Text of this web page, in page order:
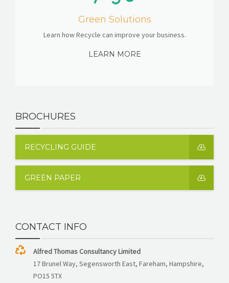
Green Solutions
Learn how Recycle can improve your business.
LEARN MORE
BROCHURES
RECYCLING GUIDE
GREEN PAPER
CONTACT INFO
Alfred Thomas Consultancy Limited
17 Brunel Way, Segensworth East, Fareham, Hampshire,
PO15 5TX